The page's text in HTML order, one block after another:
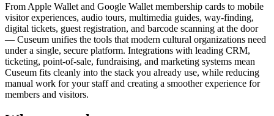
From Apple Wallet and Google Wallet membership cards to mobile
visitor experiences, audio tours, multimedia guides, way-finding,
digital tickets, guest registration, and barcode scanning at the door
— Cuseum unifies the tools that modern cultural organizations need
under a single, secure platform. Integrations with leading CRM,
ticketing, point-of-sale, fundraising, and marketing systems mean
Cuseum fits cleanly into the stack you already use, while reducing
manual work for your staff and creating a smoother experience for
members and visitors.